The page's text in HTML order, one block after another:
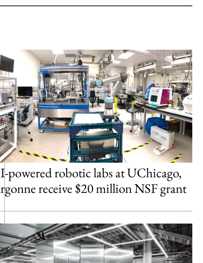
powered robotic labs at UChicago,
receive $20 million NSF grant